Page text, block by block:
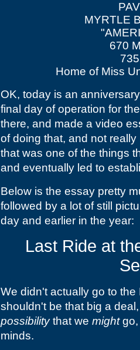
MYRTLE
670
Home of Miss
OK, today is an
final day of operation for
there, and made a video
of doing that, and not
that was one of the things
and eventually led to
Below is the essay pretty
followed by a lot of still
day and earlier in the year:
Last Ride at
We didn't actually go to
shouldn't be that big a
possibilitythat we mightgo,
minds.